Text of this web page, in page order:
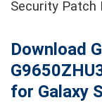
Security Patch
Download
for Galaxy